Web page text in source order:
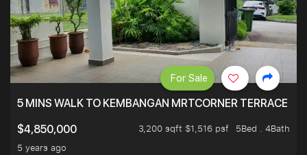
5 MINS WALK TO KEMBANGAN MRTCORNER TERRACE
$4,850,000
3,200 sqft $1,516 psf
5Bed . 4Bath
5 years ago
For Sale